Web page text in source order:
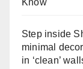
Step inside
minimal
in ‘clean’